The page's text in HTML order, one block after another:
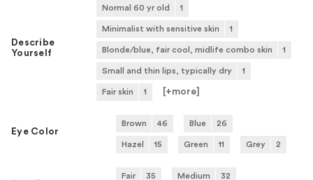
Describe
Yourself
Normal 60 yr old 1
Minimalist with sensitive skin 1
Blonde/blue, fair cool, midlife combo skin 1
Small and thin lips, typically dry 1
Fair skin 1 [+more
Eye Color
Brown 46 Blue 26
Hazel 15 Green 11 Grey 2
Fair 35 Medium 32